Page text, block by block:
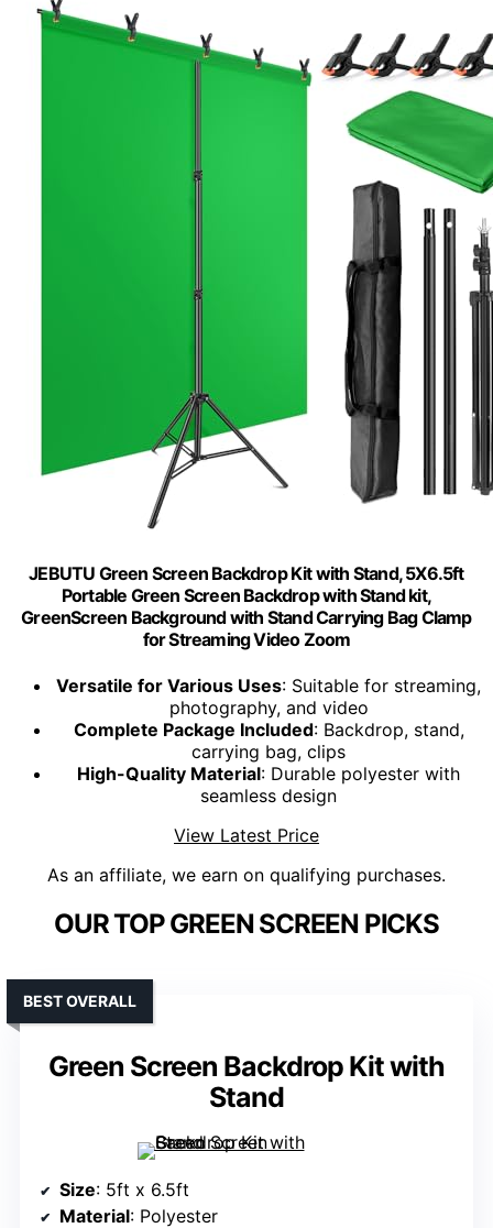
JEBUTU Green Screen Backdrop Kit with Stand, 5X6.5ft
Portable Green Screen Backdrop with Stand kit,
GreenScreen Background with Stand Carrying Bag Clamp
for Streaming Video Zoom
Versatile for Various Uses: Suitable for streaming,
photography, and video
Complete Package Included: Backdrop, stand,
carrying bag, clips
High-Quality Material: Durable polyester with
seamless design
View Latest Price
As an affiliate, we earn on qualifying purchases.
OUR TOP GREEN SCREEN PICKS
Green Screen Backdrop Kit with
Stand
BEST OVERALL
Size: 5ft x 6.5ft
Material: Polyester